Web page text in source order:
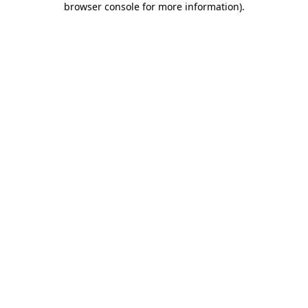
browser console for more information).